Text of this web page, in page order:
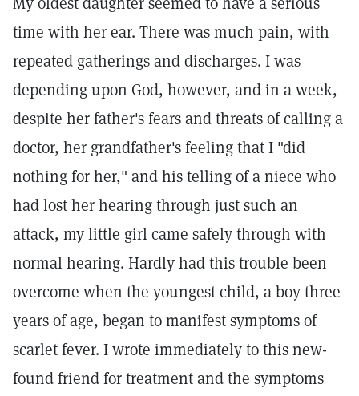
time with her ear. There was much pain, with
repeated gatherings and discharges. I was
depending upon God, however, and in a week,
despite her father's fears and threats of calling a
doctor, her grandfather's feeling that I "did
nothing for her," and his telling of a niece who
had lost her hearing through just such an
attack, my little girl came safely through with
normal hearing. Hardly had this trouble been
overcome when the youngest child, a boy three
years of age, began to manifest symptoms of
scarlet fever. I wrote immediately to this new-
found friend for treatment and the symptoms